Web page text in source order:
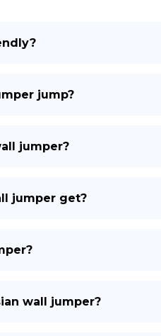
jump?
jumper?
jumper get?
wall jumper?